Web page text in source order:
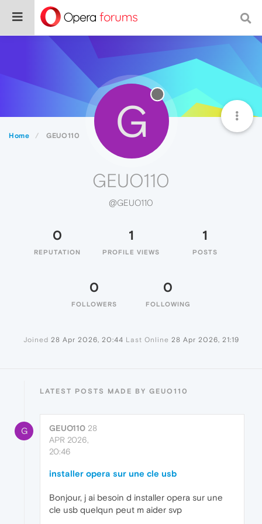
Home GEUO110 G
GEUO110
@GEUO110
0
REPUTATION
1
PROFILE VIEWS
1
POSTS
0
FOLLOWERS
0
FOLLOWING
Joined 28 Apr 2026, 20:44 Last Online 28 Apr 2026, 21:19
LATEST POSTS MADE BY GEUO110
G GEUO110 28
APR 2026,
20:46
installer opera sur une cle usb
Bonjour, j ai besoin d installer opera sur une
cle usb quelqun peut m aider svp